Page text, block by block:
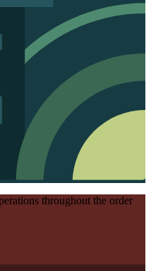
throughout the order